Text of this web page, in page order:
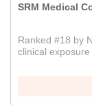
SRM Medical
Ranked #18 by
clinical